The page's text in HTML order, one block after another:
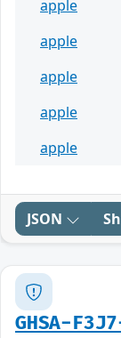
apple
apple
apple
apple
apple
JSON
GHSA-